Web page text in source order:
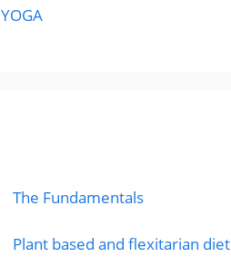
YOGA
The Fundamentals
Plant based and flexitarian diet